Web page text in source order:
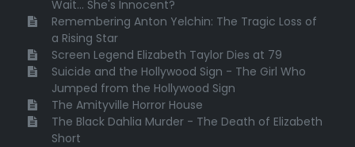
Wait... She's Innocent?
Remembering Anton Yelchin: The Tragic Loss of
a Rising Star
Screen Legend Elizabeth Taylor Dies at 79
Suicide and the Hollywood Sign - The Girl Who
Jumped from the Hollywood Sign
The Amityville Horror House
The Black Dahlia Murder - The Death of Elizabeth
Short